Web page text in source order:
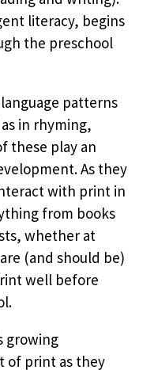
literacy, begins
the preschool
patterns
in rhyming,
these play an
As they
with print in
from books
whether at
(and should be)
well before
growing
of print as they